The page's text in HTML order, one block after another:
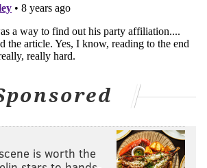
is worth the